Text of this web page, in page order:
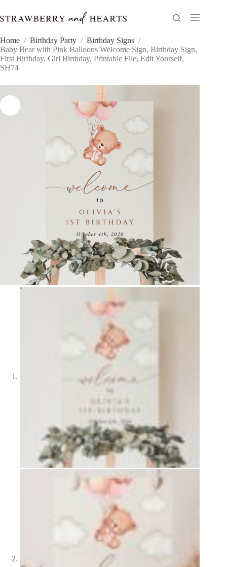
content
Home / Birthday Party / Birthday Signs /
Baby Bear with Pink Balloons Welcome Sign, Birthday Sign,
First Birthday, Girl Birthday, Printable File, Edit Yourself,
SH74